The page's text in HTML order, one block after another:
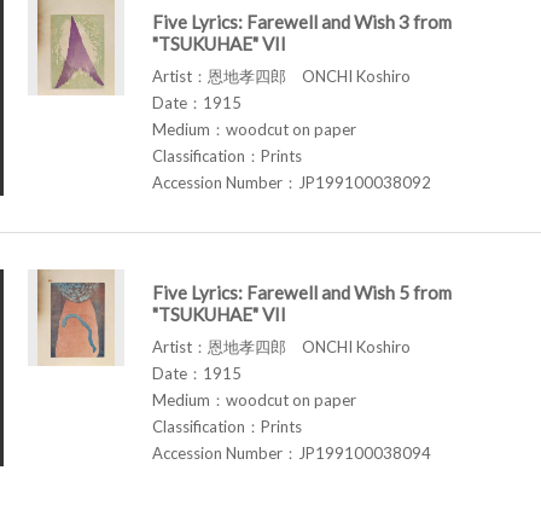
Five Lyrics: Farewell and Wish 3 from
"TSUKUHAE" VII
Artist：恩地孝四郎 ONCHI Koshiro
Date：1915
Medium：woodcut on paper
Classification：Prints
Accession Number：JP199100038092
Five Lyrics: Farewell and Wish 5 from
"TSUKUHAE" VII
Artist：恩地孝四郎 ONCHI Koshiro
Date：1915
Medium：woodcut on paper
Classification：Prints
Accession Number：JP199100038094